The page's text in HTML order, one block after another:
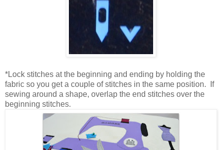
*Lock stitches at the beginning and ending by holding the
fabric so you get a couple of stitches in the same position. If
sewing around a shape, overlap the end stitches over the
beginning stitches.